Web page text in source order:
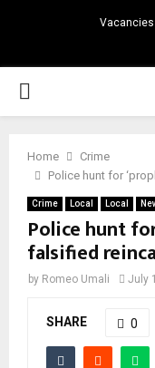
Vacancies
PRIMARY
Home
Crime
Police hunt for
Crime Local Local
Police hunt
falsified
by Romeo Umali July
SHARE 0